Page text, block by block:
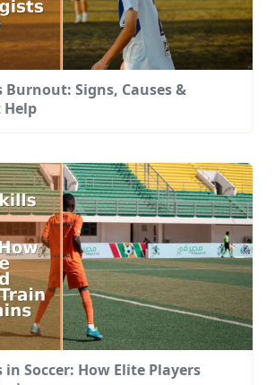
Burnout: Signs, Causes &
Help
Soccer: How Elite Players